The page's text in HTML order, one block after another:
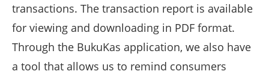
transactions. The transaction report is available
for viewing and downloading in PDF format.
Through the BukuKas application, we also have
a tool that allows us to remind consumers